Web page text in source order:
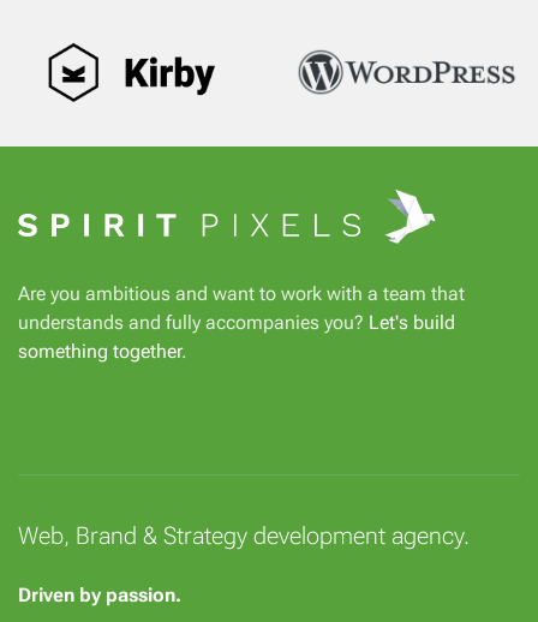
Are you ambitious and want to work with a team that
understands and fully accompanies you? Let's build
something together.
Web, Brand & Strategy development agency.
Driven by passion.